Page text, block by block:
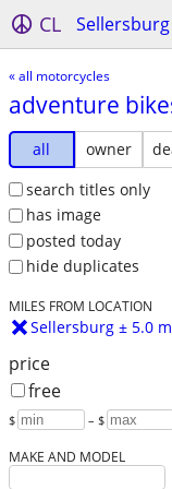
CL
« all motorcycles
adventure
all owner
search titles only
has image
posted today
hide duplicates
MILES FROM LOCATION
Sellersburg ± 5.0
price
free
$ – $
MAKE AND MODEL